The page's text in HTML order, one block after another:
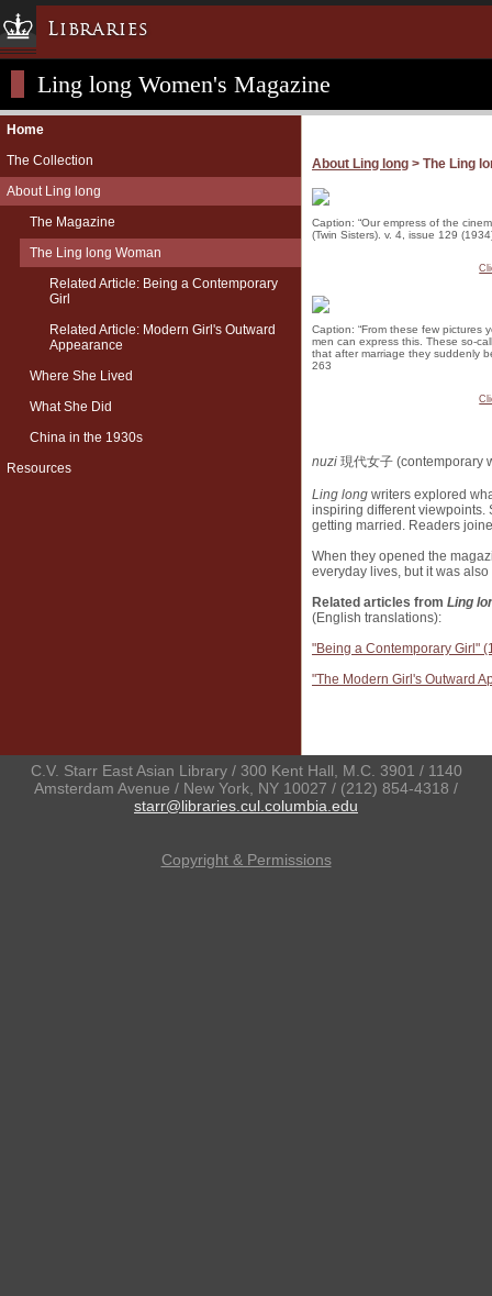
Libraries
Columbia University » Home
Libraries » Home
Help
Hours
Maps & Directions
Ask a Librarian
Library Staff
FAQ
Course Reserves
Request Items
News & Events
Suggestions & Feedback
My Library Account
Ling long Women's Magazine
Home
The Collection
About Ling long
The Magazine
The Ling long Woman
Related Article: Being a Contemporary
Girl
Related Article: Modern Girl's Outward
Appearance
Where She Lived
What She Did
China in the 1930s
Resources
About Ling long > The Ling
Caption: “Our empress of the
(Twin Sisters). v. 4, issue 129
Caption: “From these few pictures
men can express this. These so-
that after marriage they suddenly
263
nuzi 現代女子 (contemporary
Ling long writers explored
inspiring different viewpoints.
getting married. Readers
When they opened the
everyday lives, but it was
Related articles from Ling
(English translations):
"Being a Contemporary Girl"
"The Modern Girl's Outward
C.V. Starr East Asian Library / 300 Kent Hall, M.C. 3901 / 1140
Amsterdam Avenue / New York, NY 10027 / (212) 854-4318 /
starr@libraries.cul.columbia.edu
Copyright & Permissions